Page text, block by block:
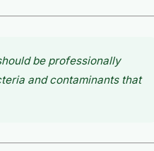
be professionally
and contaminants that